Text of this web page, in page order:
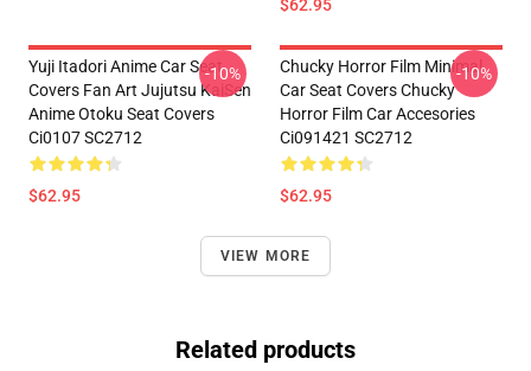
$62.95
Yuji Itadori Anime Car Seat
Covers Fan Art Jujutsu KaiSen
Anime Otoku Seat Covers
Ci0107 SC2712
$62.95
-10%
Chucky Horror Film Minimal
Car Seat Covers Chucky
Horror Film Car Accesories
Ci091421 SC2712
$62.95
-10%
VIEW MORE
Related products